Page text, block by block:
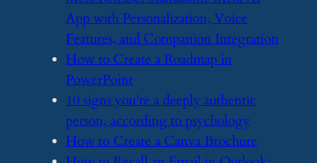
App with Personalization, Voice
Features, and Companion Integration
​How to Create a Roadmap in
PowerPoint
​10 signs you’re a deeply authentic
person, according to psychology
​How to Create a Canva Brochure